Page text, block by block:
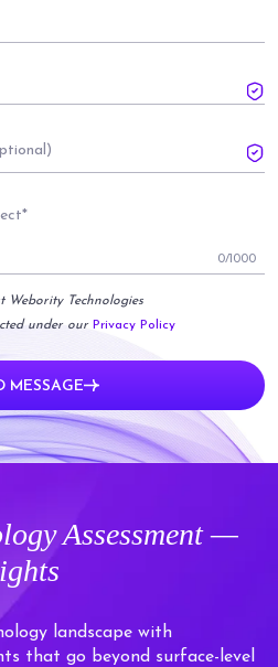
0/1000
Webority Technologies
under our Privacy Policy
MESSAGE
Assessment —
landscape with
that go beyond surface-level